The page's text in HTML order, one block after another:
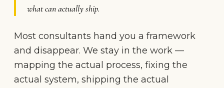
what can actually ship.
Most consultants hand you a framework
and disappear. We stay in the work —
mapping the actual process, fixing the
actual system, shipping the actual